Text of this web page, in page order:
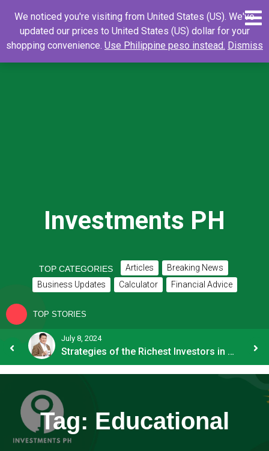
content
Search
for:
Search
Investments PH
TOP CATEGORIES Articles
Breaking News
Business Updates
Calculator Financial Advice
TOP STORIES
July 8, 2024
Strategies of the Richest Investors in PH
Tag: Educational
We noticed you're visiting from United States (US). We've
updated our prices to United States (US) dollar for your
shopping convenience. Use Philippine peso instead. Dismiss